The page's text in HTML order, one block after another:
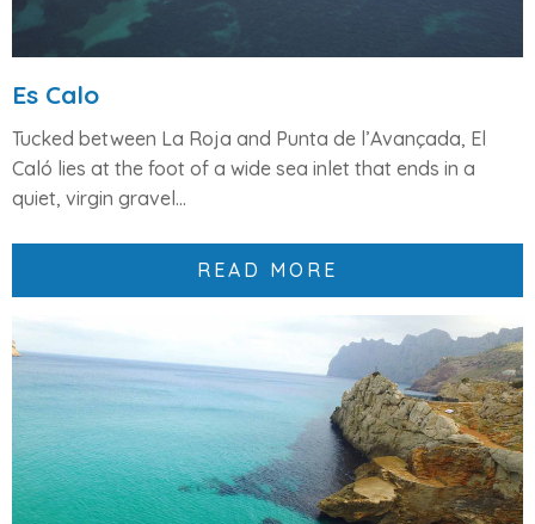
Es Calo
Tucked between La Roja and Punta de l’Avançada, El
Caló lies at the foot of a wide sea inlet that ends in a
quiet, virgin gravel...
READ MORE